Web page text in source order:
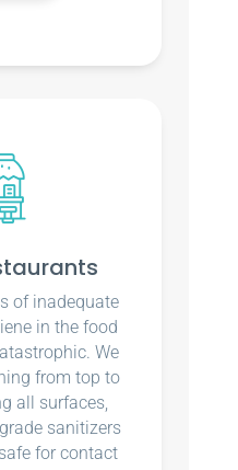
of inadequate
in the food
We
from top to
all surfaces,
sanitizers
for contact